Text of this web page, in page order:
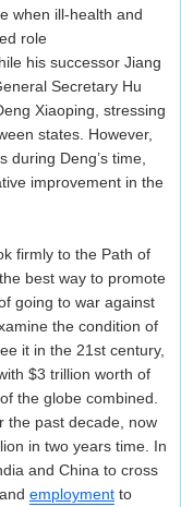
when ill-health and
role
his successor Jiang
Secretary Hu
Xiaoping, stressing
states. However,
Deng’s time,
improvement in the
firmly to the Path of
best way to promote
going to war against
the condition of
it in the 21st century,
$3 trillion worth of
the globe combined.
the past decade, now
in two years time. In
and China to cross
employment to